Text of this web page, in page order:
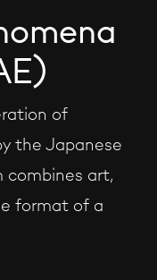
of
the Japanese
art,
format of a